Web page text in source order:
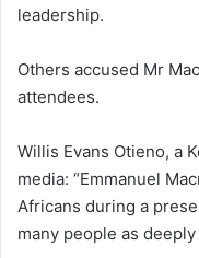
leadership.
Others accused Mr
attendees.
Willis Evans Otieno, a
media: “Emmanuel
Africans during a
many people as